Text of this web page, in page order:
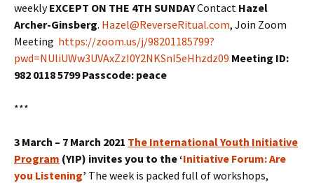
weeklyEXCEPT ON THE 4TH SUNDAYContact Hazel
Archer-Ginsberg. Hazel@ReverseRitual.com, Join Zoom
Meeting https://zoom.us/j/98201185799?
pwd=NUliUWw3UVAxZzI0Y2NKSnI5eHhzdz09 Meeting ID:
982 0118 5799 Passcode: peace
***
3 March – 7 March 2021 The International Youth Initiative
Program (YIP) invites you to the ‘Initiative Forum: Are
you Listening’ The week is packed full of workshops,